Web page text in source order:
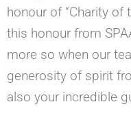
honour of “Charity of
this honour from
more so when our
generosity of spirit
also your incredible